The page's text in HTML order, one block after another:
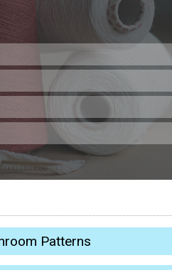
Patterns